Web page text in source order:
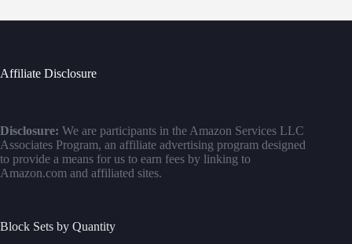
Affiliate Disclosure
Disclosure: We are participants in the Amazon Services LLC
Associates Program, an affiliate advertising program designed
to provide a means for us to earn fees by linking to
Amazon.com and affiliated sites.
Block Sets by Quantity